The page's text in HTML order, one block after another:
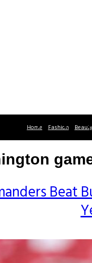
Home Fashion Beauty
Beat